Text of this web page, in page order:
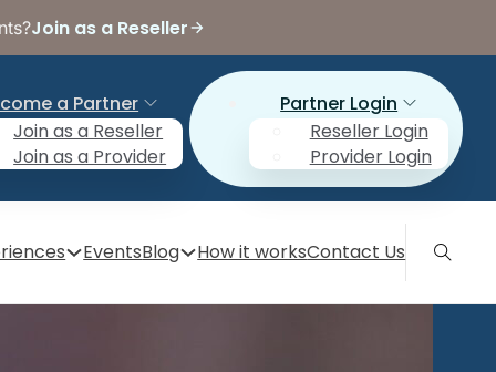
Join as a Reseller
a Partner
Join as a Reseller
Join as a Provider
Partner Login
Reseller Login
Provider Login
EventsBlog How it worksContact Us